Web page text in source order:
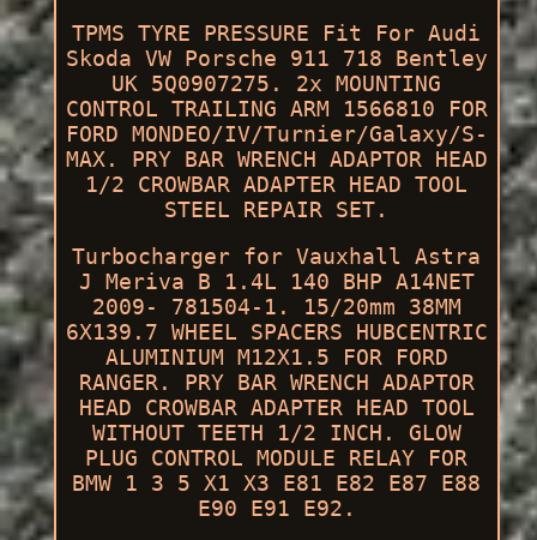
TPMS TYRE PRESSURE Fit For Audi
Skoda VW Porsche 911 718 Bentley
UK 5Q0907275. 2x MOUNTING
CONTROL TRAILING ARM 1566810 FOR
FORD MONDEO/IV/Turnier/Galaxy/S-
MAX. PRY BAR WRENCH ADAPTOR HEAD
1/2 CROWBAR ADAPTER HEAD TOOL
STEEL REPAIR SET.
Turbocharger for Vauxhall Astra
J Meriva B 1.4L 140 BHP A14NET
2009- 781504-1. 15/20mm 38MM
6X139.7 WHEEL SPACERS HUBCENTRIC
ALUMINIUM M12X1.5 FOR FORD
RANGER. PRY BAR WRENCH ADAPTOR
HEAD CROWBAR ADAPTER HEAD TOOL
WITHOUT TEETH 1/2 INCH. GLOW
PLUG CONTROL MODULE RELAY FOR
BMW 1 3 5 X1 X3 E81 E82 E87 E88
E90 E91 E92.